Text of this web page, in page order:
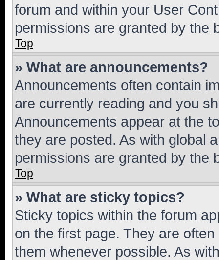
forum and within your User
permissions are granted by the
Top
» What are announcements?
Announcements often contain
are currently reading and you
Announcements appear at the
they are posted. As with global
permissions are granted by the
Top
» What are sticky topics?
Sticky topics within the forum
on the first page. They are
them whenever possible. As